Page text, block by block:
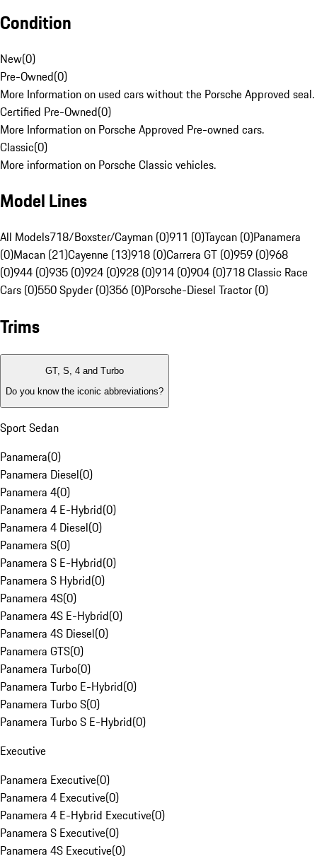
Condition
New(0)
Pre-Owned(0)
More Information on used cars without the Porsche Approved seal.
Certified Pre-Owned(0)
More Information on Porsche Approved Pre-owned cars.
Classic(0)
More information on Porsche Classic vehicles.
Model Lines
All Models718/Boxster/Cayman (0)911 (0)Taycan (0)Panamera
(0)Macan (21)Cayenne (13)918 (0)Carrera GT (0)959 (0)968
(0)944 (0)935 (0)924 (0)928 (0)914 (0)904 (0)718 Classic Race
Cars (0)550 Spyder (0)356 (0)Porsche-Diesel Tractor (0)
Trims
GT, S, 4 and Turbo
Do you know the iconic abbreviations?
Sport Sedan
Panamera(0)
Panamera Diesel(0)
Panamera 4(0)
Panamera 4 E-Hybrid(0)
Panamera 4 Diesel(0)
Panamera S(0)
Panamera S E-Hybrid(0)
Panamera S Hybrid(0)
Panamera 4S(0)
Panamera 4S E-Hybrid(0)
Panamera 4S Diesel(0)
Panamera GTS(0)
Panamera Turbo(0)
Panamera Turbo E-Hybrid(0)
Panamera Turbo S(0)
Panamera Turbo S E-Hybrid(0)
Executive
Panamera Executive(0)
Panamera 4 Executive(0)
Panamera 4 E-Hybrid Executive(0)
Panamera S Executive(0)
Panamera 4S Executive(0)